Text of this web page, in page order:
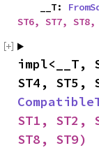
    __T:
ST6, ST7, ST8,
impl<__T,
ST1, ST2,
ST8, ST9)